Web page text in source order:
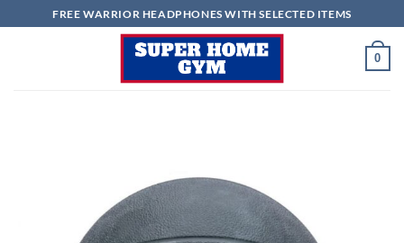
to
FREE WARRIOR HEADPHONES WITH SELECTED ITEMS
0